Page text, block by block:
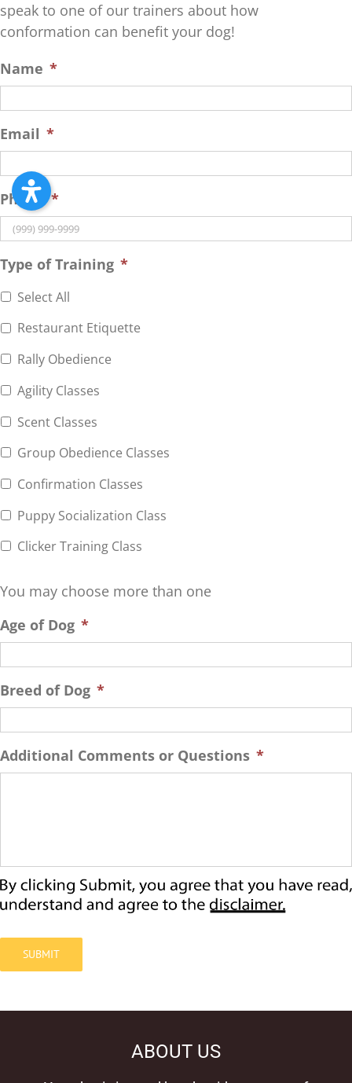
speak to one of our trainers about how
conformation can benefit your dog!
Name *
Email *
Phone *
Type of Training *
Select All
Restaurant Etiquette
Rally Obedience
Agility Classes
Scent Classes
Group Obedience Classes
Confirmation Classes
Puppy Socialization Class
Clicker Training Class
You may choose more than one
Age of Dog *
Breed of Dog *
Additional Comments or Questions *
SUBMIT
ABOUT US